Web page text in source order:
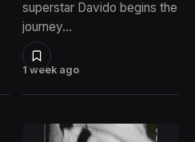
1 week ago
superstar Davido begins the
journey…